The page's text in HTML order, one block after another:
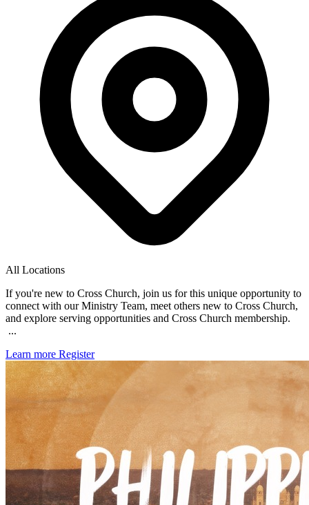
All Locations
If you're new to Cross Church, join us for this unique opportunity to
connect with our Ministry Team, meet others new to Cross Church,
and explore serving opportunities and Cross Church membership.
...
Learn more Register